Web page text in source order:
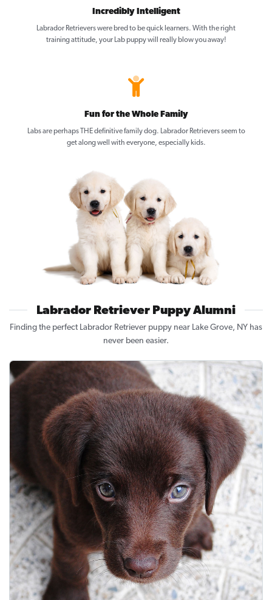
Incredibly Intelligent
Labrador Retrievers were bred to be quick learners. With the right
training attitude, your Lab puppy will really blow you away!
Fun for the Whole Family
Labs are perhaps THE definitive family dog. Labrador Retrievers seem to
get along well with everyone, especially kids.
Labrador Retriever Puppy Alumni
Finding the perfect Labrador Retriever puppy near Lake Grove, NY has
never been easier.